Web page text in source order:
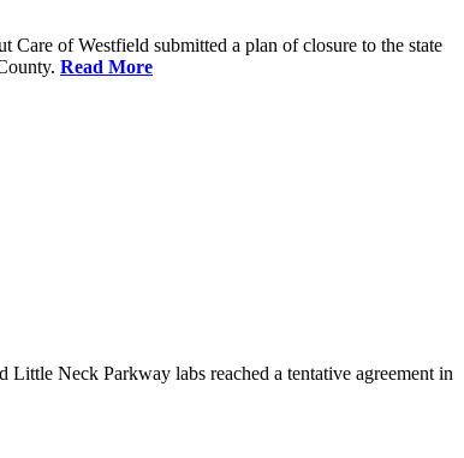
of Westfield submitted a plan of closure to the state
Read More
Neck Parkway labs reached a tentative agreement in